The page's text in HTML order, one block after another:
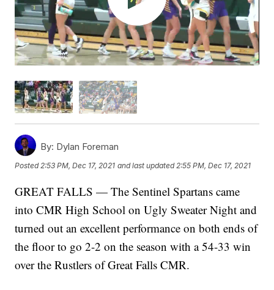
By: Dylan Foreman
Posted2:53 PM, Dec 17, 2021 and last updated 2:55 PM, Dec 17, 2021
GREAT FALLS — The Sentinel Spartans came
into CMR High School on Ugly Sweater Night and
turned out an excellent performance on both ends of
the floor to go 2-2 on the season with a 54-33 win
over the Rustlers of Great Falls CMR.